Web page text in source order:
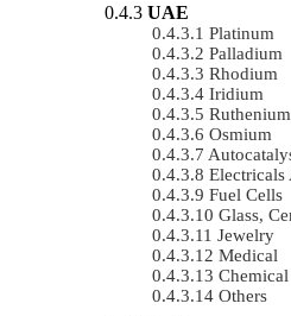
UAE
Platinum
Palladium
Rhodium
Iridium
Ruthenium
Osmium
Electricals
Fuel Cells
Glass,
Jewelry
Medical
Others